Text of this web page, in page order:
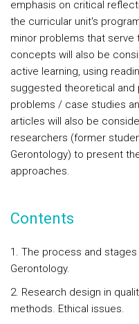
emphasis on critical
the curricular unit's
minor problems that
concepts will also be
active learning, using
suggested theoretical and
problems / case studies
articles will also be
researchers (former
Gerontology) to present
approaches.
Contents
1. The process and
Gerontology.
2. Research design in
methods. Ethical issues.